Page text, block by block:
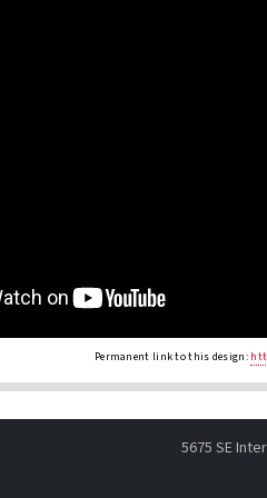
Permanent link to this design:
5675 SE